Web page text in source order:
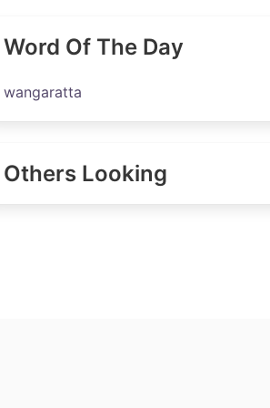
Word Of The Day
wangaratta
Others Looking